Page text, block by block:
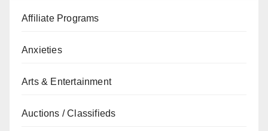
Affiliate Programs
Anxieties
Arts & Entertainment
Auctions / Classifieds